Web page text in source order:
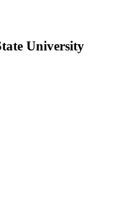
University